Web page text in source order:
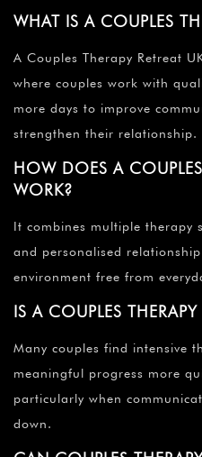
WHAT IS A COUPLES
A Couples Therapy Retreat
where couples work with
more days to improve
strengthen their relationship.
HOW DOES A COUPLES
WORK?
It combines multiple therapy
and personalised
environment free from
IS A COUPLES
Many couples find intensive
meaningful progress more
particularly when
down.